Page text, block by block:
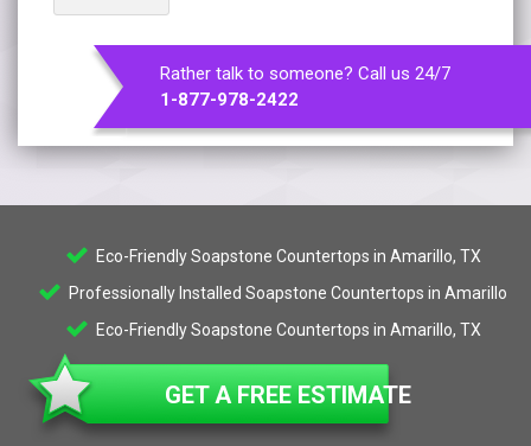
Rather talk to someone? Call us 24/7
1-877-978-2422
Eco-Friendly Soapstone Countertops in Amarillo, TX
Professionally Installed Soapstone Countertops in Amarillo
Eco-Friendly Soapstone Countertops in Amarillo, TX
GET A FREE ESTIMATE